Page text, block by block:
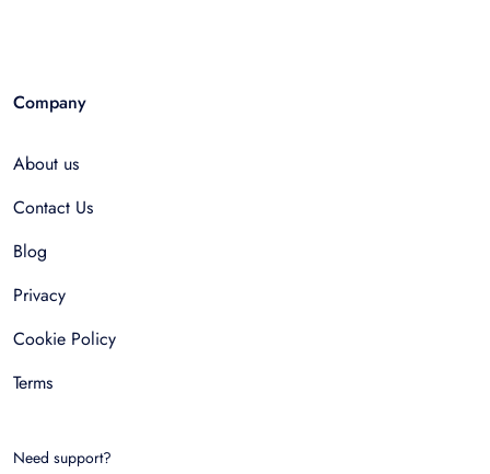
Company
About us
Contact Us
Blog
Privacy
Cookie Policy
Terms
Need support?